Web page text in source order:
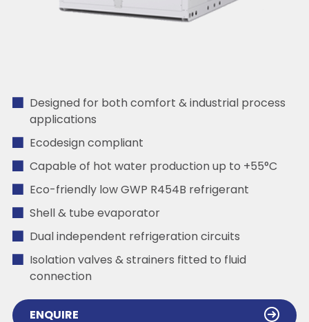
Designed for both comfort & industrial process
applications
Ecodesign compliant
Capable of hot water production up to +55°C
Eco-friendly low GWP R454B refrigerant
Shell & tube evaporator
Dual independent refrigeration circuits
Isolation valves & strainers fitted to fluid
connection
ENQUIRE